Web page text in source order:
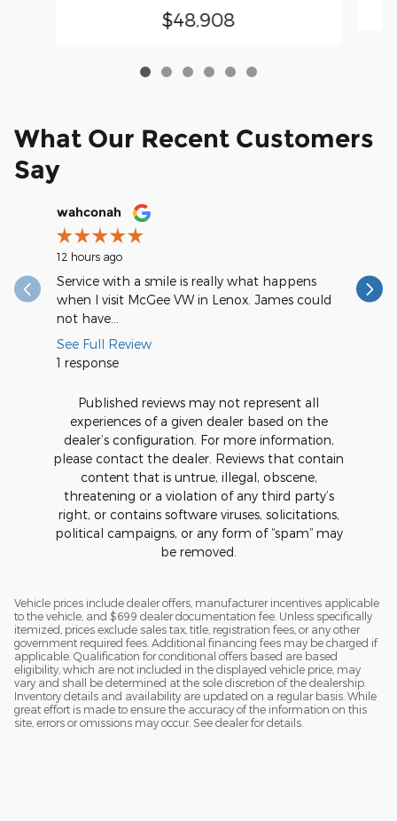
$48,908
What Our Recent Customers
Say
Slide 1 of 12
wahconah
12 hours ago
Service with a smile is really what happens
when I visit McGee VW in Lenox. James could
not have...
See Full Review
1 response
My
could
Published reviews may not represent all
experiences of a given dealer based on the
dealer’s configuration. For more information,
please contact the dealer. Reviews that contain
content that is untrue, illegal, obscene,
threatening or a violation of any third party’s
right, or contains software viruses, solicitations,
political campaigns, or any form of “spam” may
be removed.
Vehicle prices include dealer offers, manufacturer incentives applicable
to the vehicle, and $699 dealer documentation fee. Unless specifically
itemized, prices exclude sales tax, title, registration fees, or any other
government required fees. Additional financing fees may be charged if
applicable. Qualification for conditional offers based are based
eligibility, which are not included in the displayed vehicle price, may
vary and shall be determined at the sole discretion of the dealership.
Inventory details and availability are updated on a regular basis. While
great effort is made to ensure the accuracy of the information on this
site, errors or omissions may occur. See dealer for details.